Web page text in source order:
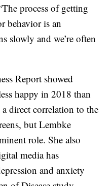
process of getting
behavior is an
slowly and we’re often
Report showed
happy in 2018 than
direct correlation to the
but Lembke
role. She also
media has
and anxiety